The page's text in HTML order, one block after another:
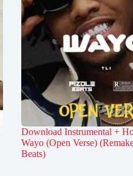
Download Instrumental +
Wayo (Open Verse)
Beats)